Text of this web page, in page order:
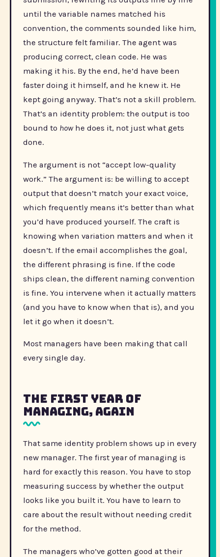
until the variable names matched his
convention, the comments sounded like him,
the structure felt familiar. The agent was
producing correct, clean code. He was
making it his. By the end, he’d have been
faster doing it himself, and he knew it. He
kept going anyway. That’s not a skill problem.
That’s an identity problem: the output is too
bound to howhe does it, not just what gets
done.
The argument is not “accept low-quality
work.” The argument is: be willing to accept
output that doesn’t match your exact voice,
which frequently means it’s better than what
you’d have produced yourself. The craft is
knowing when variation matters and when it
doesn’t. If the email accomplishes the goal,
the different phrasing is fine. If the code
ships clean, the different naming convention
is fine. You intervene when it actually matters
(and you have to know when that is), and you
let it go when it doesn’t.
Most managers have been making that call
every single day.
The First Year of
Managing, Again
That same identity problem shows up in every
new manager. The first year of managing is
hard for exactly this reason. You have to stop
measuring success by whether the output
looks like you built it. You have to learn to
care about the result without needing credit
for the method.
The managers who’ve gotten good at their